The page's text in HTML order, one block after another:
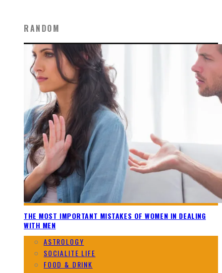
RANDOM
THE MOST IMPORTANT MISTAKES OF WOMEN IN DEALING
WITH MEN
ASTROLOGY
SOCIALITE LIFE
FOOD & DRINK